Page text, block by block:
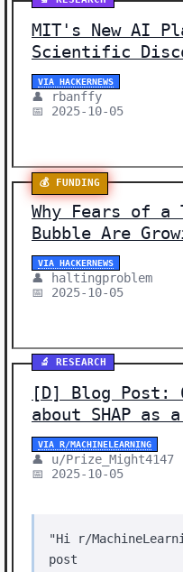
MIT's New AI
Scientific
VIA HACKERNEWS
👤 rbanffy
📅 2025-10-05
💰 FUNDING
Why Fears of
Bubble Are
VIA HACKERNEWS
👤 haltingproblem
📅 2025-10-05
🔬 RESEARCH
[D] Blog Post:
about SHAP as
VIA R/MACHINELEARNING
👤 u/Prize_Might4147
📅 2025-10-05
"Hi r/
post